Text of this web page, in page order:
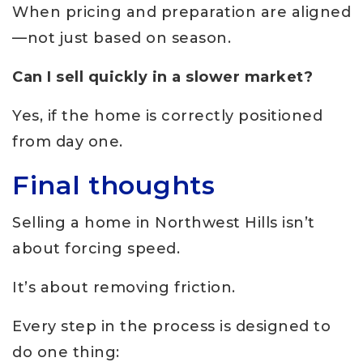
When pricing and preparation are aligned
—not just based on season.
Can I sell quickly in a slower market?
Yes, if the home is correctly positioned
from day one.
Final thoughts
Selling a home in Northwest Hills isn’t
about forcing speed.
It’s about removing friction.
Every step in the process is designed to
do one thing: